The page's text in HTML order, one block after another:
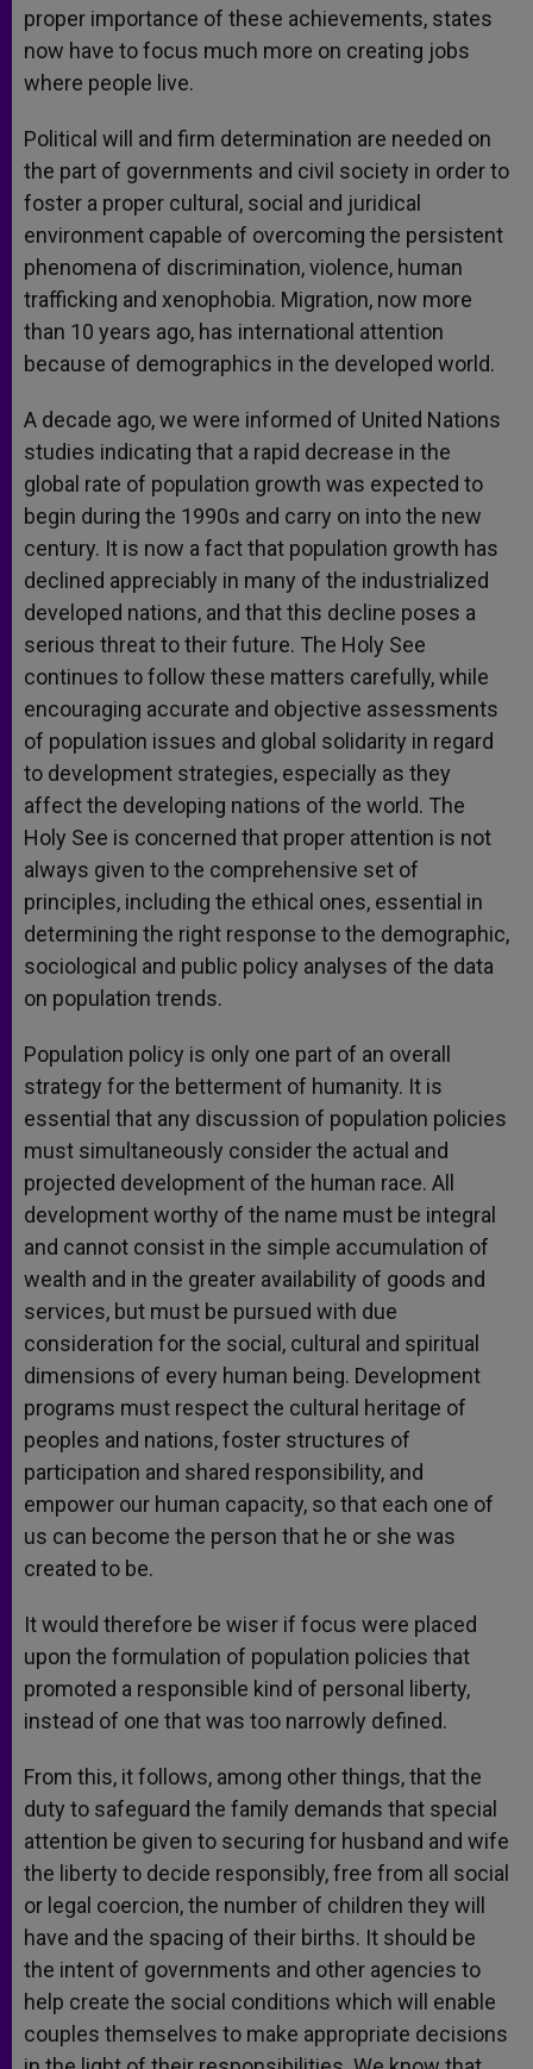
proper importance of these achievements, states
now have to focus much more on creating jobs
where people live.
Political will and firm determination are needed on
the part of governments and civil society in order to
foster a proper cultural, social and juridical
environment capable of overcoming the persistent
phenomena of discrimination, violence, human
trafficking and xenophobia. Migration, now more
than 10 years ago, has international attention
because of demographics in the developed world.
A decade ago, we were informed of United Nations
studies indicating that a rapid decrease in the
global rate of population growth was expected to
begin during the 1990s and carry on into the new
century. It is now a fact that population growth has
declined appreciably in many of the industrialized
developed nations, and that this decline poses a
serious threat to their future. The Holy See
continues to follow these matters carefully, while
encouraging accurate and objective assessments
of population issues and global solidarity in regard
to development strategies, especially as they
affect the developing nations of the world. The
Holy See is concerned that proper attention is not
always given to the comprehensive set of
principles, including the ethical ones, essential in
determining the right response to the demographic,
sociological and public policy analyses of the data
on population trends.
Population policy is only one part of an overall
strategy for the betterment of humanity. It is
essential that any discussion of population policies
must simultaneously consider the actual and
projected development of the human race. All
development worthy of the name must be integral
and cannot consist in the simple accumulation of
wealth and in the greater availability of goods and
services, but must be pursued with due
consideration for the social, cultural and spiritual
dimensions of every human being. Development
programs must respect the cultural heritage of
peoples and nations, foster structures of
participation and shared responsibility, and
empower our human capacity, so that each one of
us can become the person that he or she was
created to be.
It would therefore be wiser if focus were placed
upon the formulation of population policies that
promoted a responsible kind of personal liberty,
instead of one that was too narrowly defined.
From this, it follows, among other things, that the
duty to safeguard the family demands that special
attention be given to securing for husband and wife
the liberty to decide responsibly, free from all social
or legal coercion, the number of children they will
have and the spacing of their births. It should be
the intent of governments and other agencies to
help create the social conditions which will enable
couples themselves to make appropriate decisions